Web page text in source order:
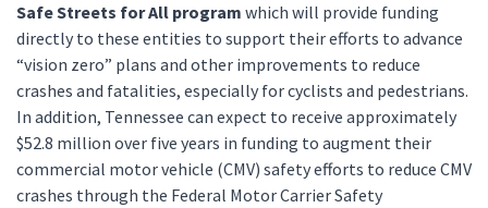
Safe Streets for All program which will provide funding
directly to these entities to support their efforts to advance
“vision zero” plans and other improvements to reduce
crashes and fatalities, especially for cyclists and pedestrians.
In addition, Tennessee can expect to receive approximately
$52.8 million over five years in funding to augment their
commercial motor vehicle (CMV) safety efforts to reduce CMV
crashes through the Federal Motor Carrier Safety